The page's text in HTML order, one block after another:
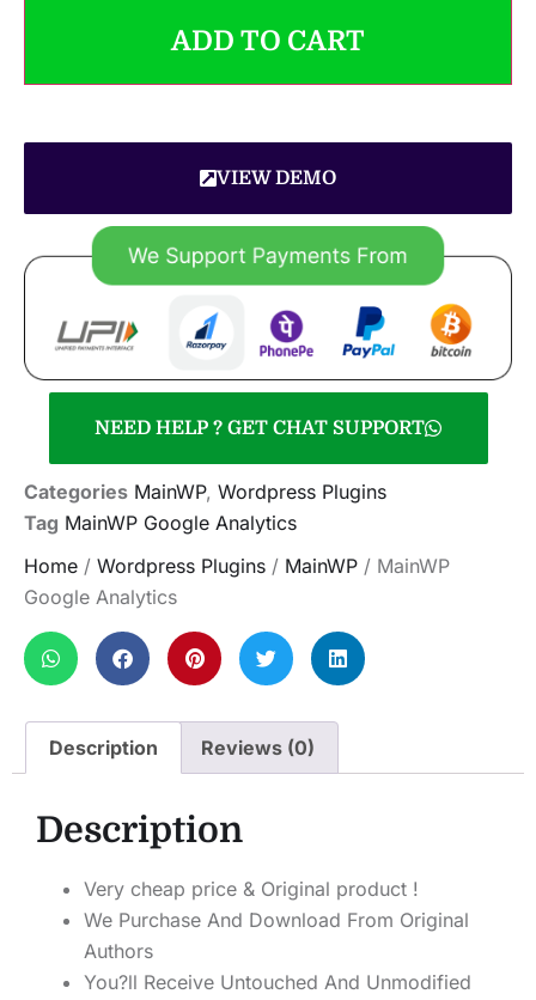
ADD TO CART
VIEW DEMO
NEED HELP ? GET CHAT SUPPORT
Categories MainWP, Wordpress Plugins
Tag MainWP Google Analytics
Home / Wordpress Plugins / MainWP / MainWP
Google Analytics
Description Reviews (0)
Description
Very cheap price & Original product !
We Purchase And Download From Original
Authors
You?ll Receive Untouched And Unmodified